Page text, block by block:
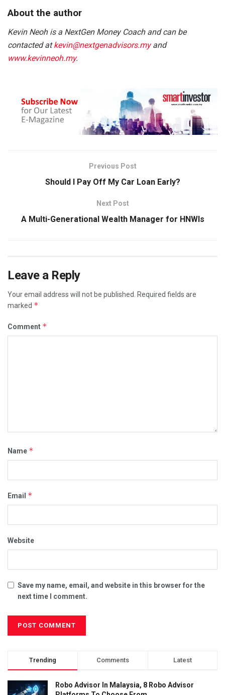
About the author
Kevin Neoh is a NextGen Money Coach and can be
contacted atkevin@nextgenadvisors.myand
www.kevinneoh.my.
Previous Post
Should I Pay Off My Car Loan Early?
Next Post
A Multi-Generational Wealth Manager for HNWIs
Leave a Reply
Your email address will not be published. Required fields are
marked *
Comment *
Name *
Email *
Website
Save my name, email, and website in this browser for the
next time I comment.
Trending Comments Latest
Robo Advisor In Malaysia, 8 Robo Advisor